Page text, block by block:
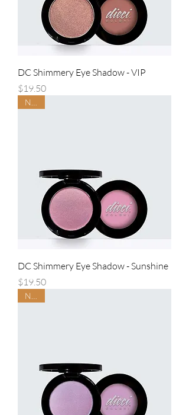
DC Shimmery Eye Shadow - VIP
Price
$19.50
DC Shimmery Eye Shadow - Sunshine
Price
$19.50